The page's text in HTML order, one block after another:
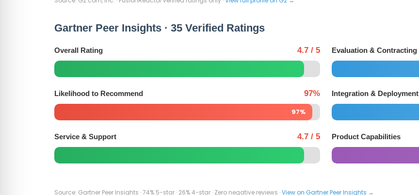
Gartner Peer Insights · 35 Verified Ratings
Overall Rating 4.7 / 5
Likelihood to Recommend
97%
97%
Service & Support 4.7 / 5
Evaluation & Contracting
Integration & Deployment
Product Capabilities
Source: Gartner Peer Insights · 74% 5-star · 26% 4-star · Zero negative reviews ·View on Gartner Peer Insights →